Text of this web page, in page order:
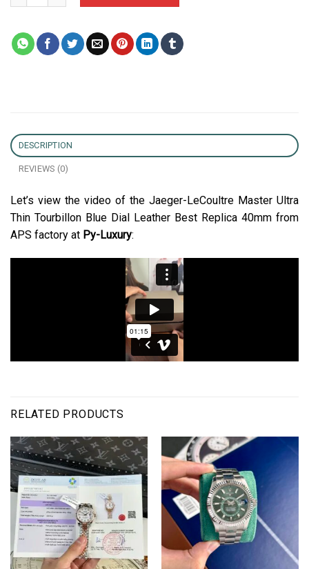
DESCRIPTION
REVIEWS (0)
Let’s view the video of the Jaeger-LeCoultre Master Ultra
Thin Tourbillon Blue Dial Leather Best Replica 40mm from
APS factory at Py-Luxury:
RELATED PRODUCTS